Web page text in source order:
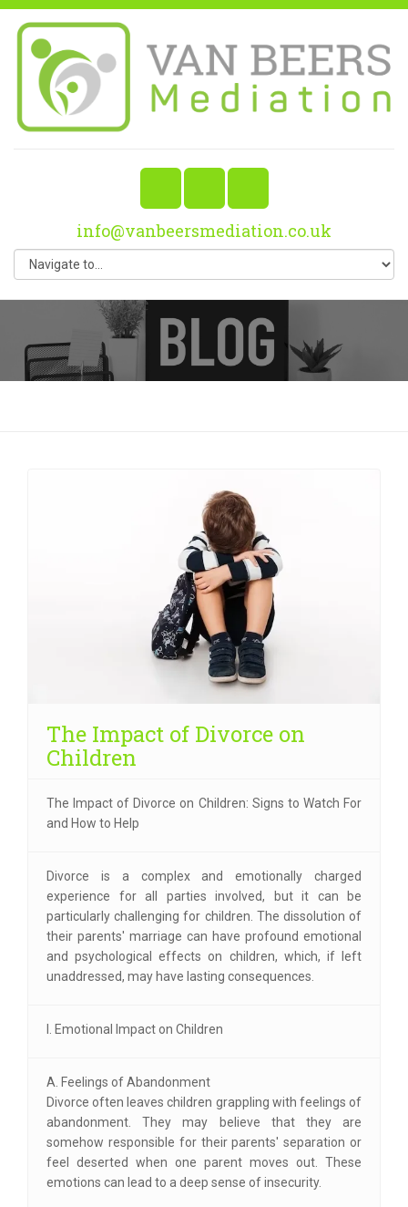
info@vanbeersmediation.co.uk
The Impact of Divorce on
Children
The Impact of Divorce on Children: Signs to Watch For
and How to Help
Divorce is a complex and emotionally charged
experience for all parties involved, but it can be
particularly challenging for children. The dissolution of
their parents' marriage can have profound emotional
and psychological effects on children, which, if left
unaddressed, may have lasting consequences.
I. Emotional Impact on Children
A. Feelings of Abandonment
Divorce often leaves children grappling with feelings of
abandonment. They may believe that they are
somehow responsible for their parents' separation or
feel deserted when one parent moves out. These
emotions can lead to a deep sense of insecurity.